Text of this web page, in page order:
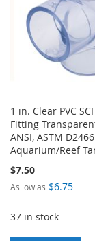
1 in. Clear PVC
Fitting
ANSI, ASTM
Aquarium/Reef
$7.50
As low as $6.75
37 in stock